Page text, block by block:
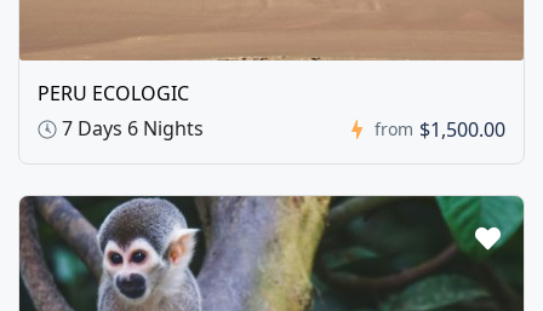
PERU ECOLOGIC
7 Days 6 Nights
from $1,500.00